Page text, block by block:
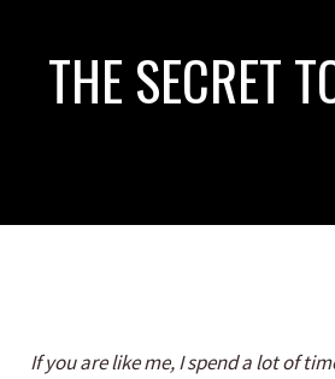
THE SECRET
If you are like me, I spend a lot of